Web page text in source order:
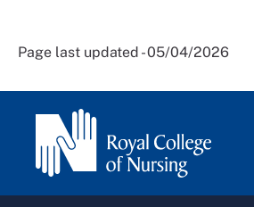
Page last updated - 05/04/2026